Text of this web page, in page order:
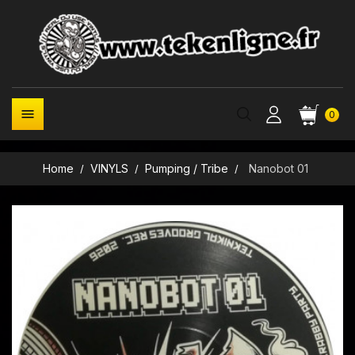
0

Home VINYLS Pumping / Tribe Nanobot 01